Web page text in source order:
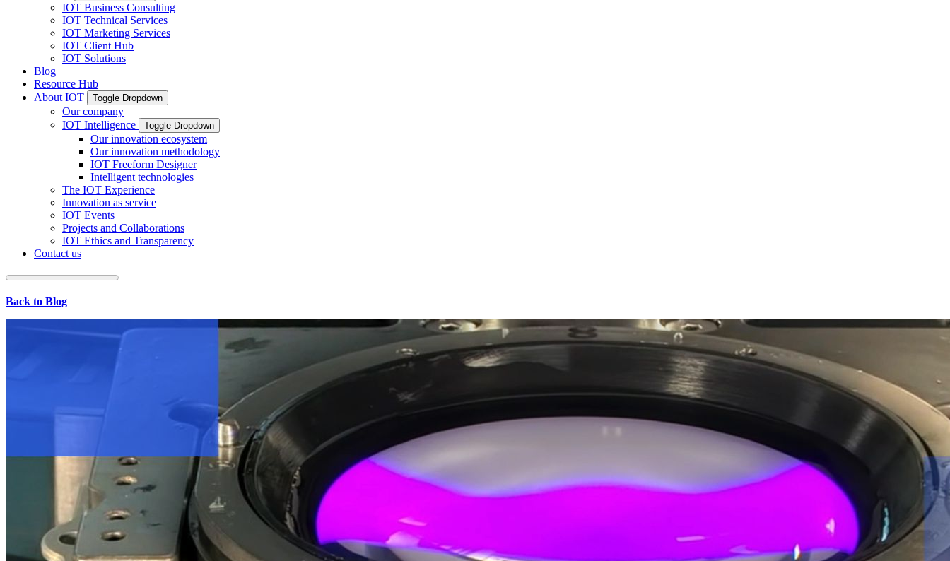
IOT Business Consulting
IOT Technical Services
IOT Marketing Services
IOT Client Hub
IOT Solutions
Blog
Resource Hub
About IOT
Toggle Dropdown
Our company
IOT Intelligence
Toggle Dropdown
Our innovation ecosystem
Our innovation methodology
IOT Freeform Designer
Intelligent technologies
The IOT Experience
Innovation as service
IOT Events
Projects and Collaborations
IOT Ethics and Transparency
Contact us
Back to Blog